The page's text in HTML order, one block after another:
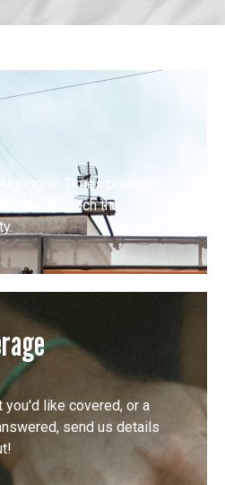
Times provides
reach the
you'd like covered, or a
send us details